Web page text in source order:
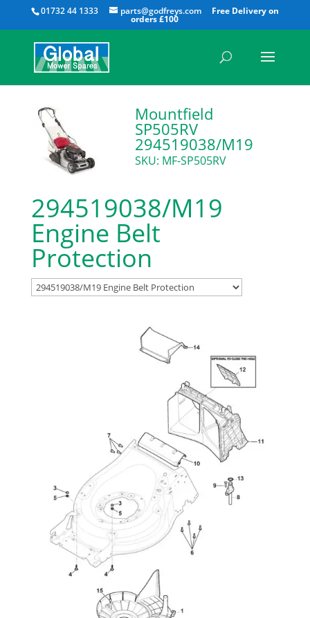
01732 44 1333 parts@godfreys.com
All
Mountfield
SP505RV
294519038/M19
SKU: MF-SP505RV
294519038/M19
Engine Belt
Protection